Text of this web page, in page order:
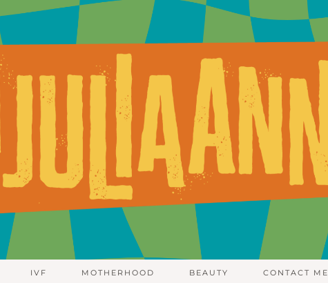
IVF MOTHERHOOD BEAUTY CONTACT ME